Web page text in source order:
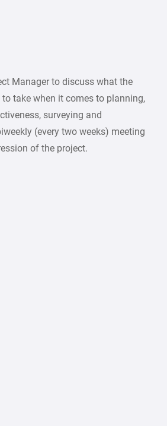
Manager to discuss what the
take when it comes to planning,
surveying and
(every two weeks) meeting
of the project.